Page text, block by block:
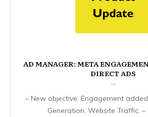
AD MANAGER: META
DIRECT ADS
– New objective: Engagement
Generation, Website Traffic. –